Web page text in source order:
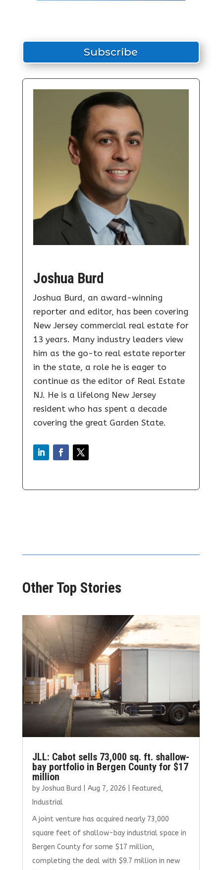
Subscribe
Joshua Burd
Joshua Burd, an award-winning
reporter and editor, has been covering
New Jersey commercial real estate for
13 years. Many industry leaders view
him as the go-to real estate reporter
in the state, a role he is eager to
continue as the editor of Real Estate
NJ. He is a lifelong New Jersey
resident who has spent a decade
covering the great Garden State.
Other Top Stories
JLL: Cabot sells 73,000 sq. ft. shallow-
bay portfolio in Bergen County for $17
million
by Joshua Burd| Aug 7, 2026 Featured,
Industrial
A joint venture has acquired nearly 73,000
square feet of shallow-bay industrial space in
Bergen County for some $17 million,
completing the deal with $9.7 million in new